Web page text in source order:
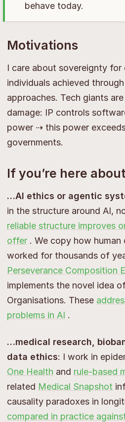
behave today.
Motivations
I care about sovereignty for
individuals achieved
approaches. Tech giants
damage: IP controls
power ⇢ this power
governments.
If you’re here
…AI ethics or agentic
in the structure around AI,
reliable structure improves
offer . We copy how human
worked for thousands of
Perseverance Composition
implements the novel idea
Organisations. These
problems in AI .
…medical research,
data ethics: I work in
One Health and rule-based
related Medical Snapshot
causality paradoxes in
compared in practice